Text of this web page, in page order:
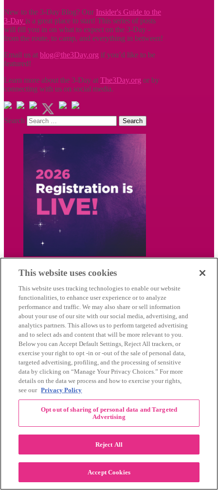
New to the 3-Day Blog? Our Insider's Guide to the
3-Day is a great place to start! This series of posts
will fill you in on what to expect on the 3-Day -
from the route, to camp, and everything in between!
Email us at blog@the3Day.org if you’d like to be
featured!
Learn more about the 3-Day at The3Day.org or by
connecting with us on social media.
Search
Recent Posts
How the 3-Day Routes Come to Life
What to Pack in Your 3-Day Bag
The Crew Behind Memorial Mile
Summer Fundraising Ideas for the Komen 3-
Day
Watch our latest video on
YouTube
This website uses cookies
This website uses tracking technologies to enable our website
functionalities, to enhance user experience or to analyze
performance and traffic. We may also share or sell information
about your use of our site with our social media, advertising, and
analytics partners. This allows us to perform targeted advertising
and to select ads and content that will be more relevant to you.
Below you can Accept Default Settings, Reject All trackers, or
exercise your right to opt -in or -out of the sale of personal data,
targeted advertising, profiling, and the processing of sensitive
data by clicking on “Manage Your Privacy Choices.” For more
details on the data we process and how to exercise your rights,
see our Privacy Policy
Opt out of sharing of personal data and Targeted
Advertising
Reject All
Accept Cookies